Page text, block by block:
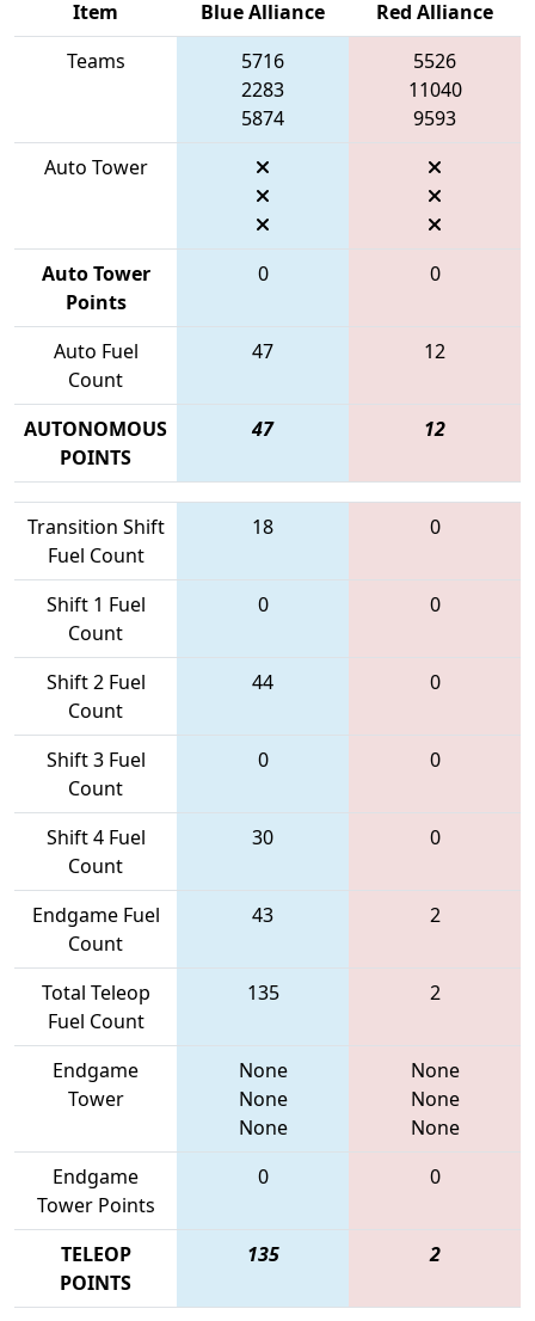
Item
Blue Alliance
Red Alliance
Teams
5716
2283
5874
5526
11040
9593
Auto Tower
Auto Tower
Points
0 0
Auto Fuel
Count
47 12
AUTONOMOUS
POINTS
47 12
Transition Shift
Fuel Count
18 0
Shift 1 Fuel
Count
0 0
Shift 2 Fuel
Count
44 0
Shift 3 Fuel
Count
0 0
Shift 4 Fuel
Count
30 0
Endgame Fuel
Count
43 2
Total Teleop
Fuel Count
135 2
Endgame
Tower
None
None
None
None
None
None
Endgame
Tower Points
0 0
TELEOP
POINTS
135 2